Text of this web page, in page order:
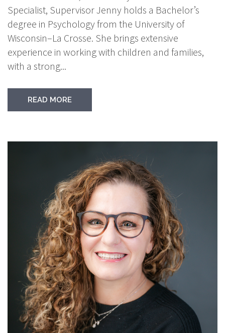
Specialist, Supervisor Jenny holds a Bachelor’s
degree in Psychology from the University of
Wisconsin–La Crosse. She brings extensive
experience in working with children and families,
with a strong...
READ MORE